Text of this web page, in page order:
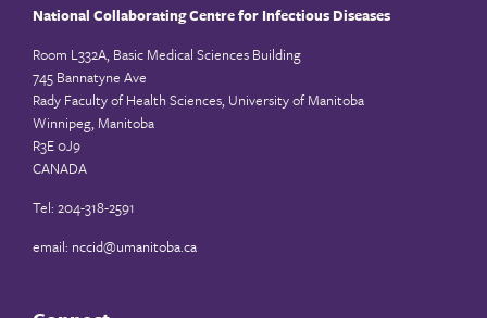
National Collaborating Centre for Infectious Diseases
Room L332A, Basic Medical Sciences Building
745 Bannatyne Ave
Rady Faculty of Health Sciences, University of Manitoba
Winnipeg, Manitoba
R3E 0J9
CANADA
Tel: 204-318-2591
email: nccid@umanitoba.ca